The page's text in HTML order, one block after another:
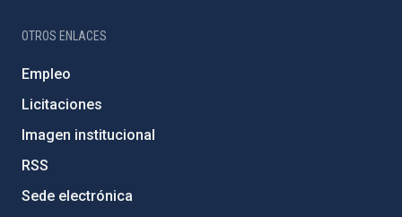
OTROS ENLACES
Empleo
Licitaciones
Imagen institucional
RSS
Sede electrónica